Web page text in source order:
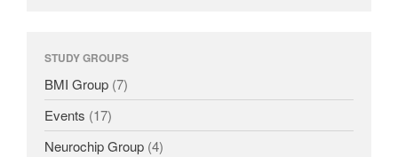
News
Dissemination
STUDY GROUPS
BMI Group (7)
Events (17)
Neurochip Group (4)